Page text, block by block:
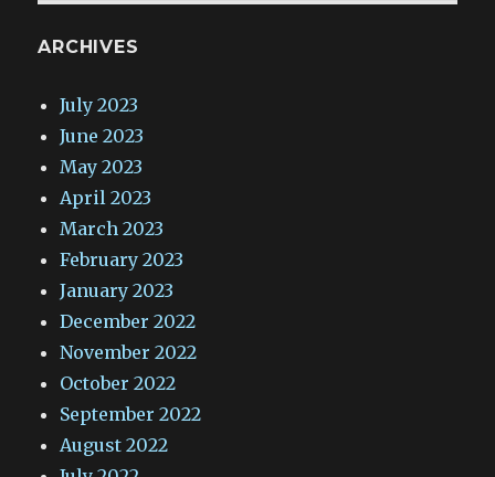
ARCHIVES
July 2023
June 2023
May 2023
April 2023
March 2023
February 2023
January 2023
December 2022
November 2022
October 2022
September 2022
August 2022